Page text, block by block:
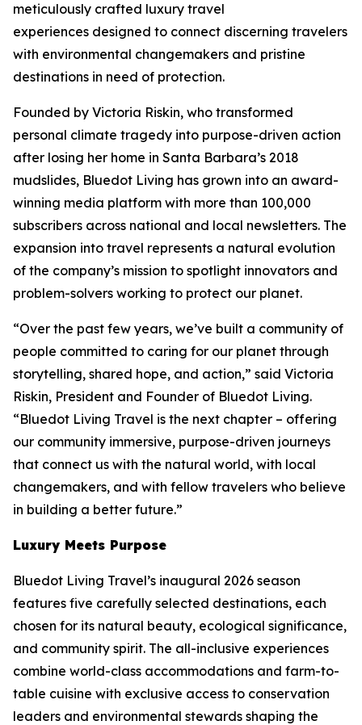
meticulously crafted luxury travel
experiences designed to connect discerning travelers
with environmental changemakers and pristine
destinations in need of protection.
Founded by Victoria Riskin, who transformed
personal climate tragedy into purpose-driven action
after losing her home in Santa Barbara’s 2018
mudslides, Bluedot Living has grown into an award-
winning media platform with more than 100,000
subscribers across national and local newsletters. The
expansion into travel represents a natural evolution
of the company’s mission to spotlight innovators and
problem-solvers working to protect our planet.
“Over the past few years, we’ve built a community of
people committed to caring for our planet through
storytelling, shared hope, and action,” said Victoria
Riskin, President and Founder of Bluedot Living.
“Bluedot Living Travel is the next chapter – offering
our community immersive, purpose-driven journeys
that connect us with the natural world, with local
changemakers, and with fellow travelers who believe
in building a better future.”
Luxury Meets Purpose
Bluedot Living Travel’s inaugural 2026 season
features five carefully selected destinations, each
chosen for its natural beauty, ecological significance,
and community spirit. The all-inclusive experiences
combine world-class accommodations and farm-to-
table cuisine with exclusive access to conservation
leaders and environmental stewards shaping the